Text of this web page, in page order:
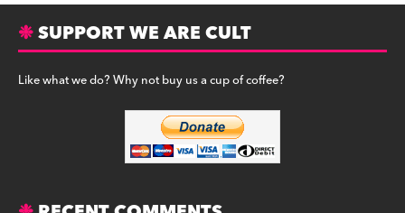
SUPPORT WE ARE CULT
Like what we do? Why not buy us a cup of coffee?